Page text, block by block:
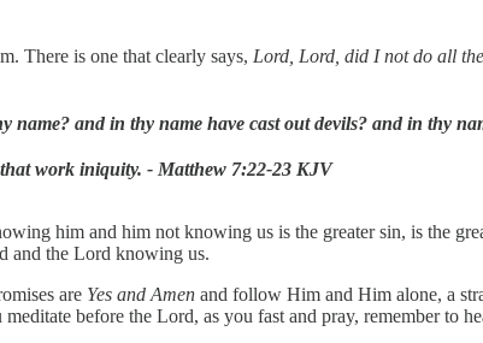
There is one that clearly says, Lord, Lord, did I not do all
and in thy name have cast out devils? and in thy
work iniquity. - Matthew 7:22-23 KJV
him and him not knowing us is the greater sin, is the
and the Lord knowing us.
are Yes and Amen and follow Him and Him alone, a
before the Lord, as you fast and pray, remember to